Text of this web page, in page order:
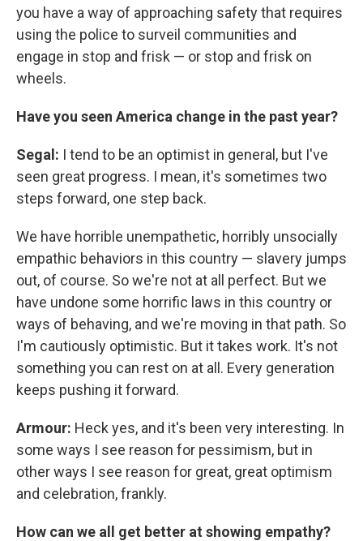
you have a way of approaching safety that requires
using the police to surveil communities and
engage in stop and frisk — or stop and frisk on
wheels.
Have you seen America change in the past year?
Segal: I tend to be an optimist in general, but I've
seen great progress. I mean, it's sometimes two
steps forward, one step back.
We have horrible unempathetic, horribly unsocially
empathic behaviors in this country — slavery jumps
out, of course. So we're not at all perfect. But we
have undone some horrific laws in this country or
ways of behaving, and we're moving in that path. So
I'm cautiously optimistic. But it takes work. It's not
something you can rest on at all. Every generation
keeps pushing it forward.
Armour: Heck yes, and it's been very interesting. In
some ways I see reason for pessimism, but in
other ways I see reason for great, great optimism
and celebration, frankly.
How can we all get better at showing empathy?